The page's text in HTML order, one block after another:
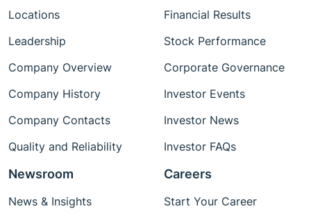
Locations
Leadership
Company Overview
Company History
Company Contacts
Quality and Reliability
Financial Results
Stock Performance
Corporate Governance
Investor Events
Investor News
Investor FAQs
Newsroom
News & Insights
Careers
Start Your Career